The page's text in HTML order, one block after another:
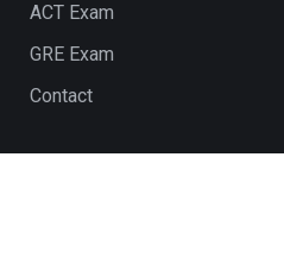
ACT Exam
GRE Exam
Contact